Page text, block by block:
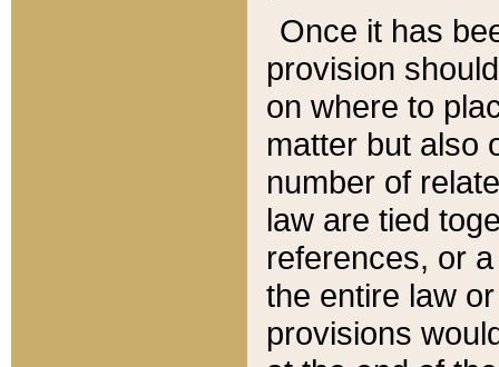
Once it has
provision
on where to
matter but also
number of
law are tied
references, or
the entire law
provisions